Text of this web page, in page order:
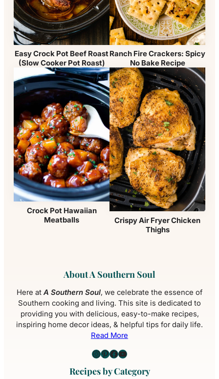
Easy Crock Pot Beef Roast
(Slow Cooker Pot Roast)
Ranch Fire Crackers: Spicy
No Bake Recipe
Crock Pot Hawaiian
Meatballs
Crispy Air Fryer Chicken
Thighs
About A Southern Soul
Here atA Southern Soul, we celebrate the essence of
Southern cooking and living. This site is dedicated to
providing you with delicious, easy-to-make recipes,
inspiring home decor ideas, & helpful tips for daily life.
Read More
Instagram
Pinterest
Facebook
YouTube
Recipes by Category